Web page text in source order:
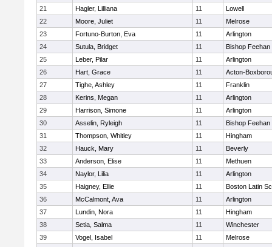
21
Hagler, Lilliana 11
Lowell
22
Moore, Juliet 11
Melrose
23
Fortuno-Burton, Eva 11
Arlington
24
Sutula, Bridget 11
Bishop Feehan
25
Leber, Pilar 11
Arlington
26
Hart, Grace 11
Acton-
27
Tighe, Ashley 11
Franklin
28
Kerins, Megan 11
Arlington
29
Harrison, Simone 11
Arlington
30
Asselin, Ryleigh 11
Bishop Feehan
31
Thompson, Whitley 11
Hingham
32
Hauck, Mary 11
Beverly
33
Anderson, Elise 11
Methuen
34
Naylor, Lilia 11
Arlington
35
Haigney, Ellie 11
Boston Latin
36
McCalmont, Ava 11
Arlington
37
Lundin, Nora 11
Hingham
38
Setia, Salma 11
Winchester
39
Vogel, Isabel 11
Melrose